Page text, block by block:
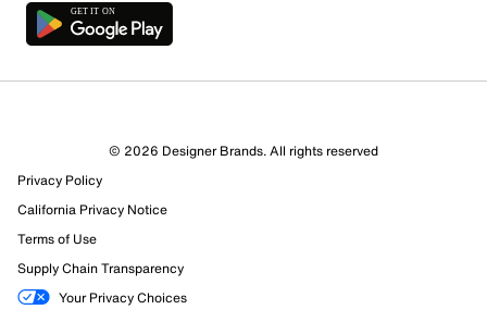
Sort by
© 2026 Designer Brands. All rights reserved
Privacy Policy
California Privacy Notice
Terms of Use
Supply Chain Transparency
Your Privacy Choices